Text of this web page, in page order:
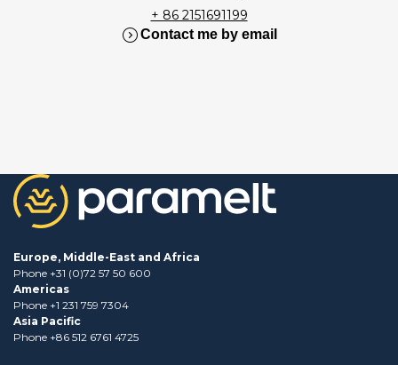
+ 86 2151691199
expand_circle_rightContact me by email
Europe, Middle-East and Africa
Phone +31 (0)72 57 50 600
Americas
Phone +1 231 759 7304
Asia Pacific
Phone +86 512 6761 4725